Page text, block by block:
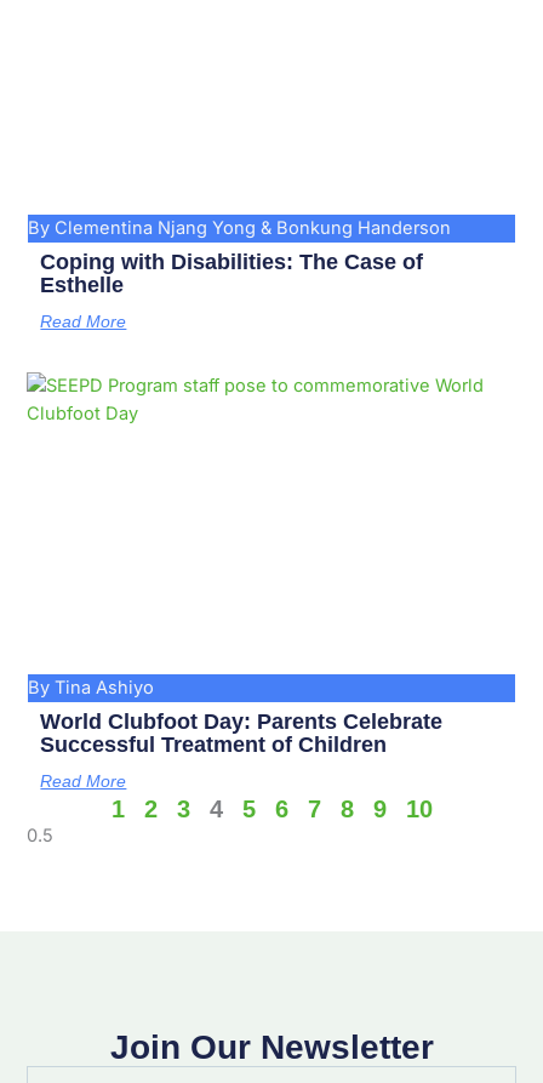
By Clementina Njang Yong & Bonkung Handerson
Coping with Disabilities: The Case of
Esthelle
Read More
By Tina Ashiyo
World Clubfoot Day: Parents Celebrate
Successful Treatment of Children
Read More
1 2 3 4 5 6 7 8 9 10
Join Our Newsletter